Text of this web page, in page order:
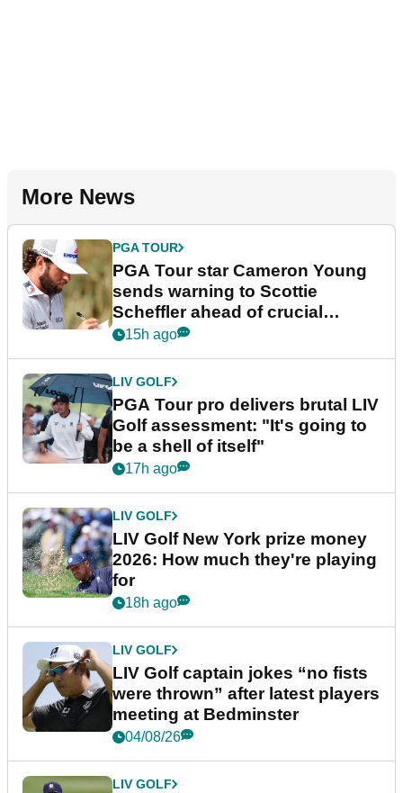
More News
PGA TOUR
PGA Tour star Cameron Young
sends warning to Scottie
Scheffler ahead of crucial
stretch
15h ago
LIV GOLF
PGA Tour pro delivers brutal LIV
Golf assessment: "It's going to
be a shell of itself"
17h ago
LIV GOLF
LIV Golf New York prize money
2026: How much they're playing
for
18h ago
LIV GOLF
LIV Golf captain jokes “no fists
were thrown” after latest players
meeting at Bedminster
04/08/26
LIV GOLF